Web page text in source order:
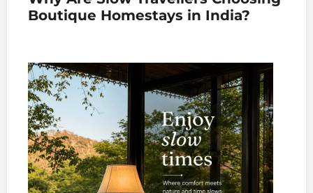
Boutique Homestays in India?